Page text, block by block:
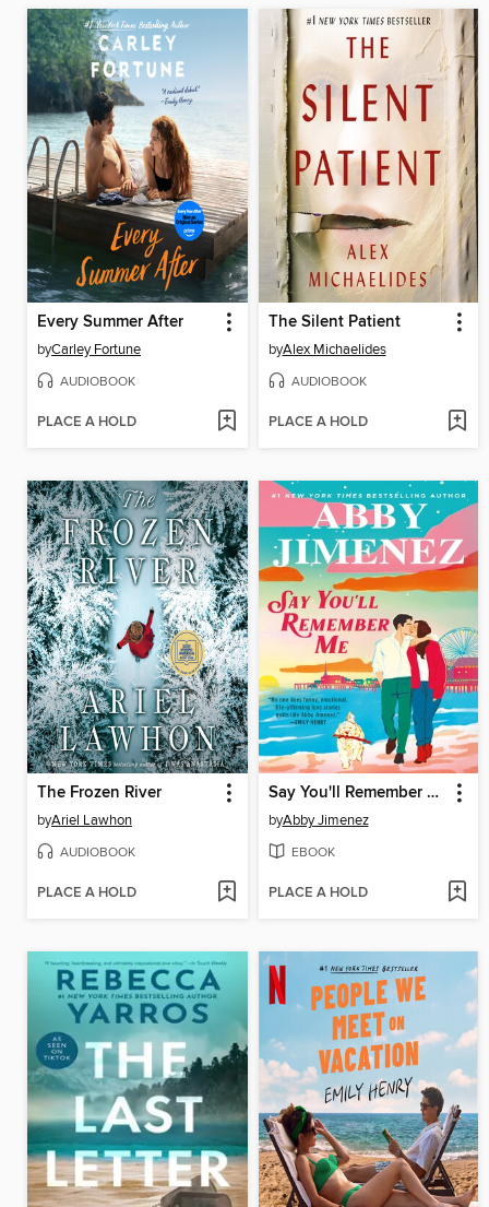
Every Summer After
byCarley Fortune
AUDIOBOOK
PLACE A HOLD
The Silent Patient
byAlex Michaelides
AUDIOBOOK
PLACE A HOLD
The Frozen River
byAriel Lawhon
AUDIOBOOK
PLACE A HOLD
Say You'll Remember Me
byAbby Jimenez
EBOOK
PLACE A HOLD